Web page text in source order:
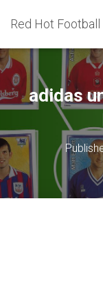
Red Hot Football
adidas